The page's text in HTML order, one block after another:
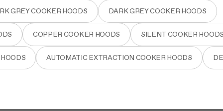
GREY COOKER HOODS DARK GREY COOKER HOODS
COPPER COOKER HOODS SILENT COOKER
AUTOMATIC EXTRACTION COOKER HOODS